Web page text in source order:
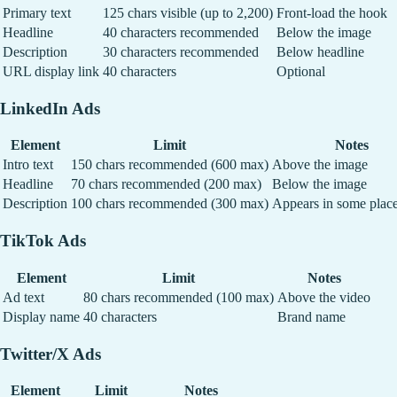
Primary text
125 chars visible (up to 2,200) Front-load the hook
Headline
40 characters recommended
Below the image
Description
30 characters recommended
Below headline
URL display link 40 characters Optional
LinkedIn Ads
Element Limit
Notes
Intro text
150 chars recommended (600 max) Above the image
Headline
70 chars recommended (200 max)
Below the image
Description 100 chars recommended (300 max) Appears in some
TikTok Ads
Element Limit
Notes
Ad text
80 chars recommended (100 max) Above the video
Display name 40 characters Brand name
Twitter/X Ads
Element Limit
Notes